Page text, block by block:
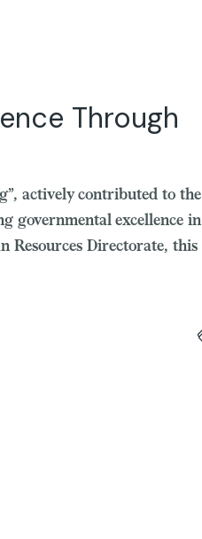
Through
actively contributed to the
governmental excellence in
Resources Directorate, this